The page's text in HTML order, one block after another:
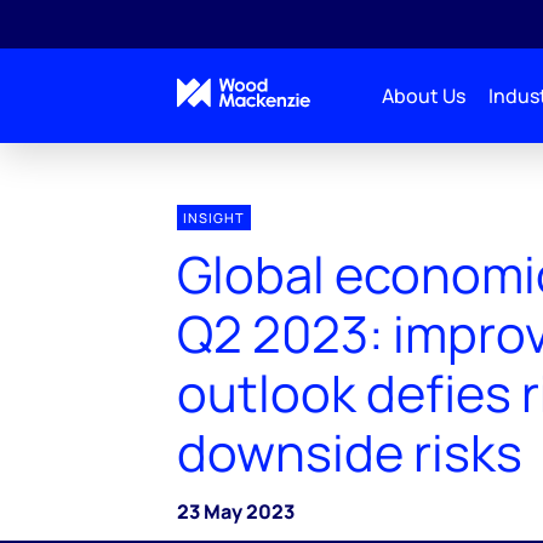
About Us
INSIGHT
Global
Q2 2023:
outlook defies
downside risks
23 May 2023